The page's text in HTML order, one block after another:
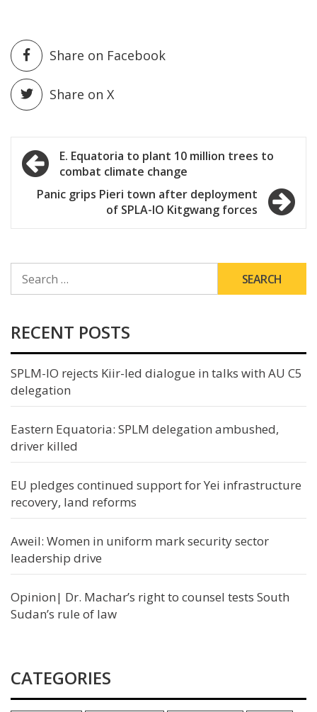
Share on Facebook
Share on X
Post
navigation
E. Equatoria to plant 10 million trees to
combat climate change
Panic grips Pieri town after deployment
of SPLA-IO Kitgwang forces
FOR:
RECENT POSTS
SPLM-IO rejects Kiir-led dialogue in talks with AU C5
delegation
Eastern Equatoria: SPLM delegation ambushed,
driver killed
EU pledges continued support for Yei infrastructure
recovery, land reforms
Aweil: Women in uniform mark security sector
leadership drive
Opinion| Dr. Machar’s right to counsel tests South
Sudan’s rule of law
CATEGORIES